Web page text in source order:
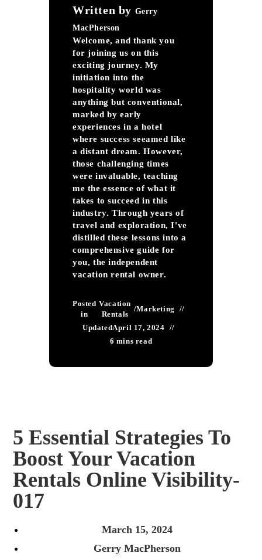
Written by Gerry
MacPherson
Welcome, and thank you
for joining us on this
exciting journey. My
initiation into the
hospitality world was
anything but conventional,
marked by early
experiences in a hotel
where success seeamed like
a distant dream. However,
those challenging times
were invaluable, teaching
me the essence of what it
takes to succeed in this
industry. Through years of
travel and exploration, I've
distilled these lessons into a
comprehensive guide for
you, the independent
vacation rental owner.
Posted
in
Vacation
Rentals
/Marketing
UpdatedApril 17, 2024
6 mins read
5 Essential Strategies To
Boost Your Vacation
Rentals Online Visibility-
017
March 15, 2024
Gerry MacPherson